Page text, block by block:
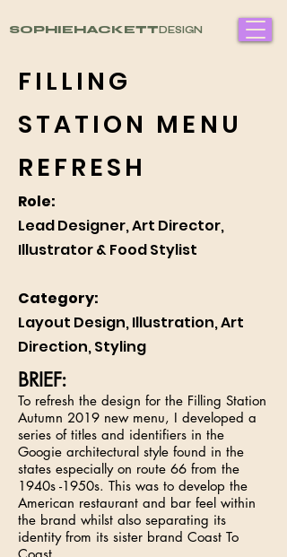
SOPHIEHACKETTDESIGN
FILLING
STATION MENU
REFRESH
Role:
Lead Designer, Art Director,
Illustrator & Food Stylist
Category:
Layout Design, Illustration, Art
Direction, Styling
BRIEF:
To refresh the design for the Filling Station
Autumn 2019 new menu, I developed a
series of titles and identifiers in the
Googie architectural style found in the
states especially on route 66 from the
1940s -1950s. This was to develop the
American restaurant and bar feel within
the brand whilst also separating its
identity from its sister brand Coast To